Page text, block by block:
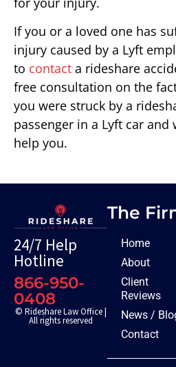
If you or a loved one has
injury caused by a Lyft
to contact a rideshare
free consultation on the
you were struck by a
passenger in a Lyft car and
help you.
24/7 Help
Hotline
866-950-
0408
© Rideshare Law Office |
All rights reserved
The
Home
About
Client
Reviews
News /
Contact